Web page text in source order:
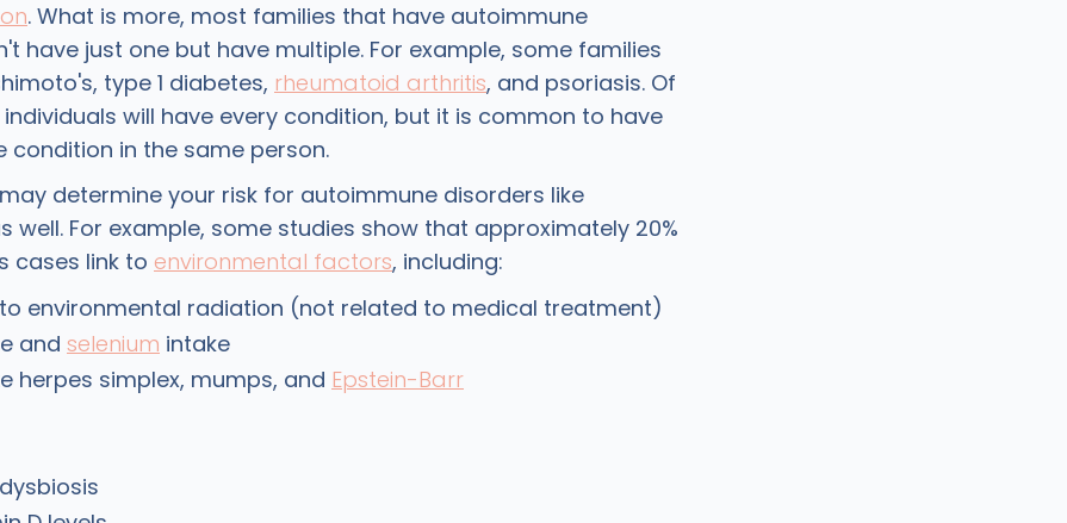
. What is more, most families that have autoimmune
have just one but have multiple. For example, some families
type 1 diabetes, rheumatoid arthritis, and psoriasis. Of
will have every condition, but it is common to have
condition in the same person.
determine your risk for autoimmune disorders like
well. For example, some studies show that approximately 20%
cases link to environmental factors, including:
to environmental radiation (not related to medical treatment)
and selenium intake
herpes simplex, mumps, and Epstein-Barr